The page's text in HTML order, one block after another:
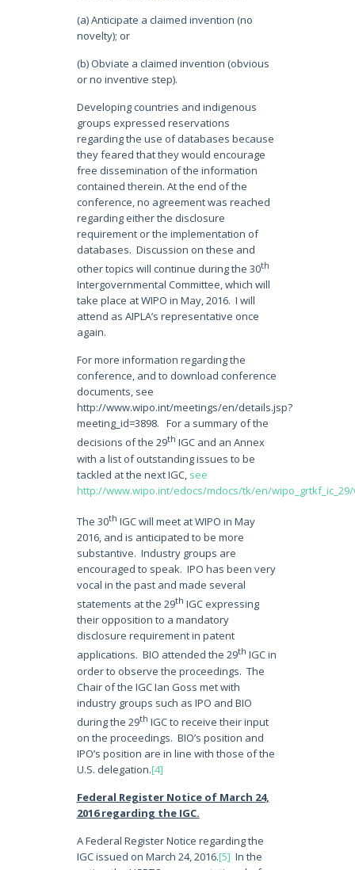
(a) Anticipate a claimed invention (no
novelty); or
(b) Obviate a claimed invention (obvious
or no inventive step).
Developing countries and indigenous
groups expressed reservations
regarding the use of databases because
they feared that they would encourage
free dissemination of the information
contained therein. At the end of the
conference, no agreement was reached
regarding either the disclosure
requirement or the implementation of
databases. Discussion on these and
other topics will continue during the 30th
Intergovernmental Committee, which will
take place at WIPO in May, 2016. I will
attend as AIPLA’s representative once
again.
For more information regarding the
conference, and to download conference
documents, see
http://www.wipo.int/meetings/en/details.jsp?
meeting_id=3898. For a summary of the
decisions of the 29th IGC and an Annex
with a list of outstanding issues to be
tackled at the next IGC, see
http://www.wipo.int/edocs/mdocs/tk/en/
The 30th IGC will meet at WIPO in May
2016, and is anticipated to be more
substantive. Industry groups are
encouraged to speak. IPO has been very
vocal in the past and made several
statements at the 29th IGC expressing
their opposition to a mandatory
disclosure requirement in patent
applications. BIO attended the 29th IGC in
order to observe the proceedings. The
Chair of the IGC Ian Goss met with
industry groups such as IPO and BIO
during the 29th IGC to receive their input
on the proceedings. BIO’s position and
IPO’s position are in line with those of the
U.S. delegation.[4]
Federal Register Notice of March 24,
2016 regarding the IGC.
A Federal Register Notice regarding the
IGC issued on March 24, 2016.[5] In the